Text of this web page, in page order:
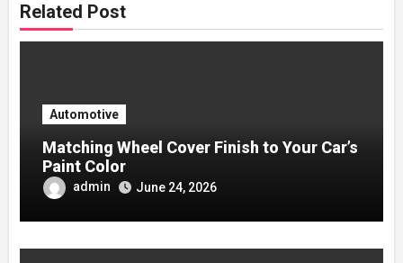
Related Post
Automotive
Matching Wheel Cover Finish to Your Car’s
Paint Color
admin June 24, 2026